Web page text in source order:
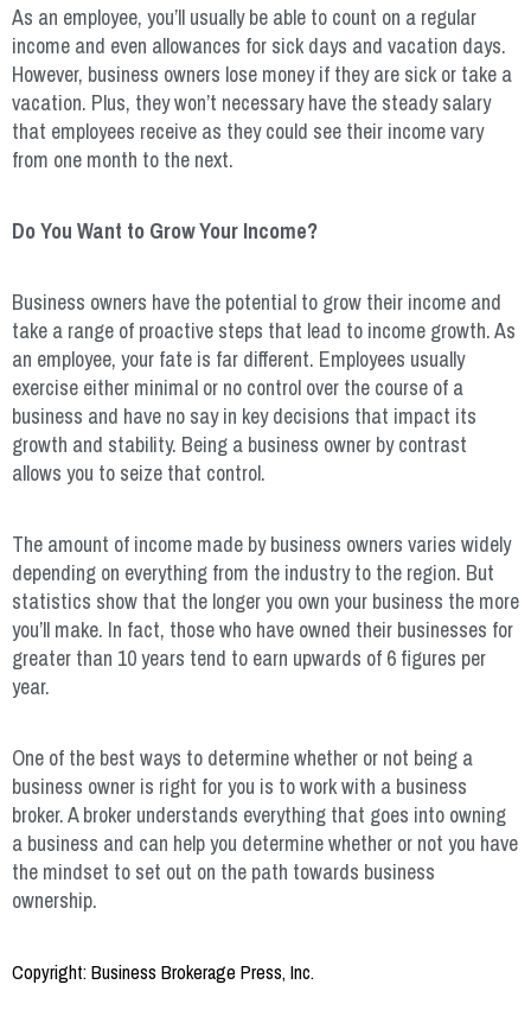
As an employee, you’ll usually be able to count on a regular
income and even allowances for sick days and vacation days.
However, business owners lose money if they are sick or take a
vacation. Plus, they won’t necessary have the steady salary
that employees receive as they could see their income vary
from one month to the next.
Do You Want to Grow Your Income?
Business owners have the potential to grow their income and
take a range of proactive steps that lead to income growth. As
an employee, your fate is far different. Employees usually
exercise either minimal or no control over the course of a
business and have no say in key decisions that impact its
growth and stability. Being a business owner by contrast
allows you to seize that control.
The amount of income made by business owners varies widely
depending on everything from the industry to the region. But
statistics show that the longer you own your business the more
you’ll make. In fact, those who have owned their businesses for
greater than 10 years tend to earn upwards of 6 figures per
year.
One of the best ways to determine whether or not being a
business owner is right for you is to work with a business
broker. A broker understands everything that goes into owning
a business and can help you determine whether or not you have
the mindset to set out on the path towards business
ownership.
Copyright: Business Brokerage Press, Inc.